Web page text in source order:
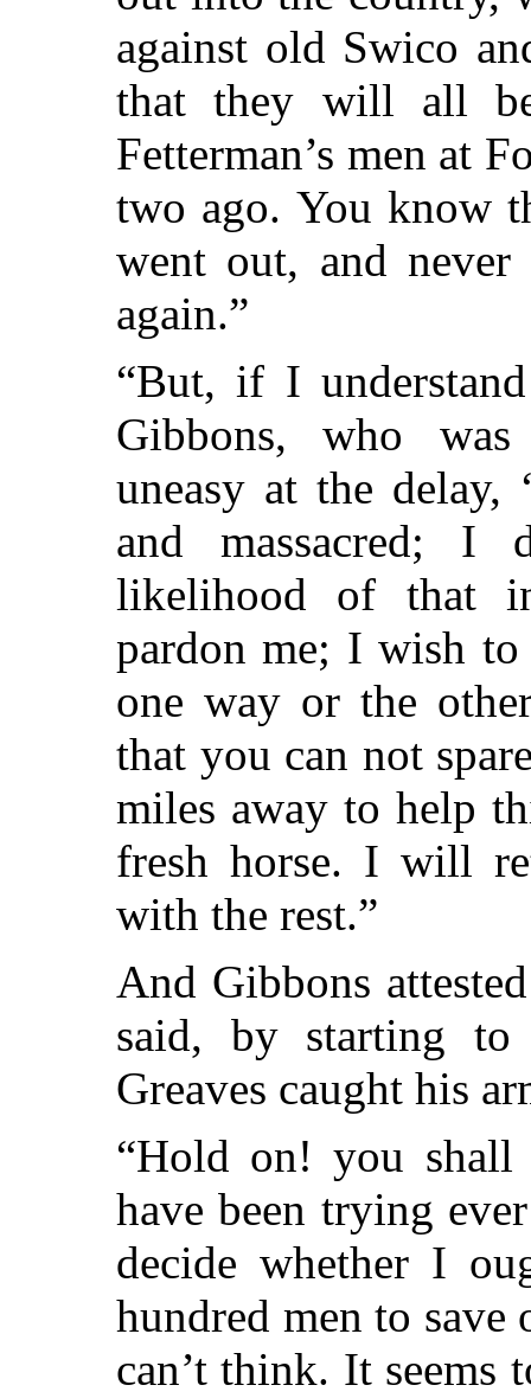
against old Swico
that they will all
Fetterman’s men at
two ago. You know
went out, and never
again.”
“But, if I
Gibbons, who
uneasy at the delay,
and massacred; I
likelihood of that
pardon me; I wish
one way or the
that you can not
miles away to help
fresh horse. I will
with the rest.”
And Gibbons
said, by starting
Greaves caught his
“Hold on! you shall
have been trying
decide whether I
hundred men to
can’t think. It seems